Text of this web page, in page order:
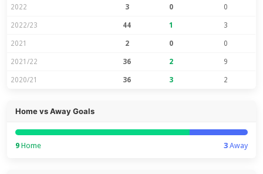
2022 3 0 0
2022/23 44 1 3
2021 2 0 0
2021/22 36 2 9
2020/21 36 3 2
Home vs Away Goals
9 Home 3Away